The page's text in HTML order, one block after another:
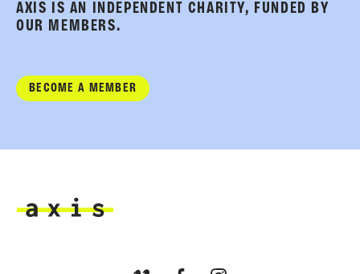
AXIS IS AN INDEPENDENT CHARITY, FUNDED BY
OUR MEMBERS.
BECOME A MEMBER